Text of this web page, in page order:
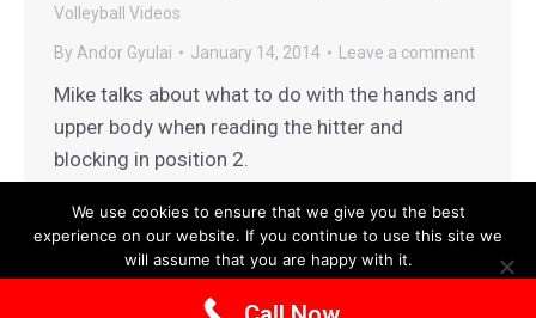
Volleyball Videos
By Andor Gyulai January 14, 2014 Leave a comment
Mike talks about what to do with the hands and
upper body when reading the hitter and
blocking in position 2.
Terms and Conditions
We use cookies to ensure that we give you the best
experience on our website. If you continue to use this site we
will assume that you are happy with it.
Privacy policy